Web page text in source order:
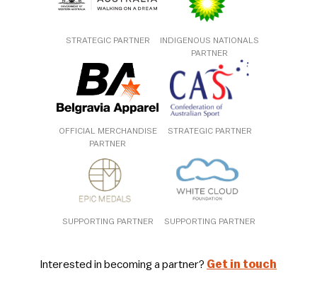
STRATEGIC PARTNER
INDIGENOUS NATIONALS
PARTNER
OFFICIAL MERCHANDISE
PARTNER
STRATEGIC PARTNER
SUPPORTING PARTNER SUPPORTING PARTNER
Interested in becoming a partner? Get in touch